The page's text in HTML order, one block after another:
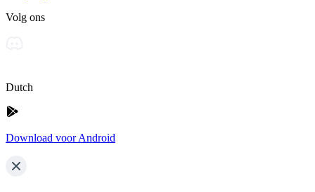
Volg ons
Dutch
Download voor Android